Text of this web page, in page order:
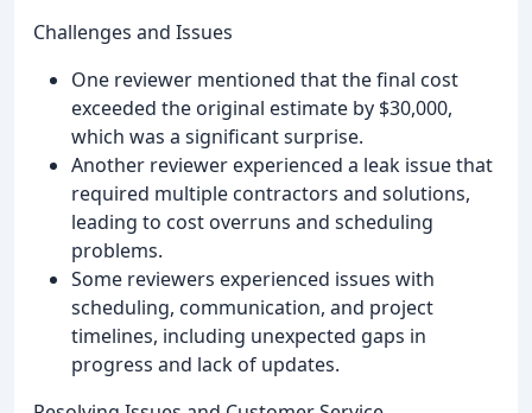
Challenges and Issues
One reviewer mentioned that the final cost
exceeded the original estimate by $30,000,
which was a significant surprise.
Another reviewer experienced a leak issue that
required multiple contractors and solutions,
leading to cost overruns and scheduling
problems.
Some reviewers experienced issues with
scheduling, communication, and project
timelines, including unexpected gaps in
progress and lack of updates.